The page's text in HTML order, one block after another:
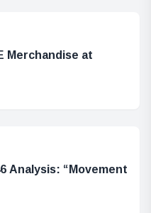
Merchandise at
Analysis: “Movement